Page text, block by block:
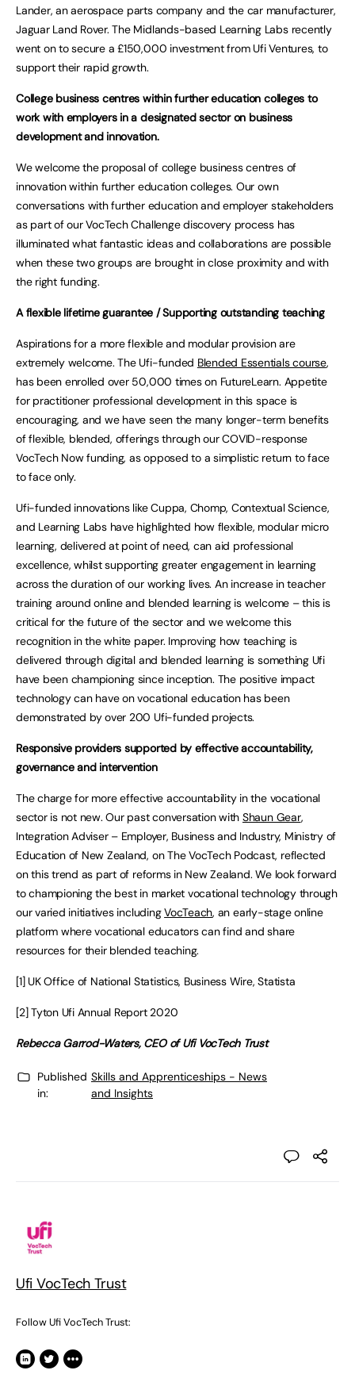
Lander, an aerospace parts company and the car manufacturer,
Jaguar Land Rover. The Midlands-based Learning Labs recently
went on to secure a £150,000 investment from Ufi Ventures, to
support their rapid growth.
College business centres within further education colleges to
work with employers in a designated sector on business
development and innovation.
We welcome the proposal of college business centres of
innovation within further education colleges. Our own
conversations with further education and employer stakeholders
as part of our VocTech Challenge discovery process has
illuminated what fantastic ideas and collaborations are possible
when these two groups are brought in close proximity and with
the right funding.
A flexible lifetime guarantee / Supporting outstanding teaching
Aspirations for a more flexible and modular provision are
extremely welcome. The Ufi-funded Blended Essentials course,
has been enrolled over 50,000 times on FutureLearn. Appetite
for practitioner professional development in this space is
encouraging, and we have seen the many longer-term benefits
of flexible, blended, offerings through our COVID-response
VocTech Now funding, as opposed to a simplistic return to face
to face only.
Ufi-funded innovations like Cuppa, Chomp, Contextual Science,
and Learning Labs have highlighted how flexible, modular micro
learning, delivered at point of need, can aid professional
excellence, whilst supporting greater engagement in learning
across the duration of our working lives. An increase in teacher
training around online and blended learning is welcome – this is
critical for the future of the sector and we welcome this
recognition in the white paper. Improving how teaching is
delivered through digital and blended learning is something Ufi
have been championing since inception. The positive impact
technology can have on vocational education has been
demonstrated by over 200 Ufi-funded projects.
Responsive providers supported by effective accountability,
governance and intervention
The charge for more effective accountability in the vocational
sector is not new. Our past conversation with Shaun Gear,
Integration Adviser – Employer, Business and Industry, Ministry of
Education of New Zealand, on The VocTech Podcast, reflected
on this trend as part of reforms in New Zealand. We look forward
to championing the best in market vocational technology through
our varied initiatives includingVocTeach, an early-stage online
platform where vocational educators can find and share
resources for their blended teaching.
[1] UK Office of National Statistics, Business Wire, Statista
[2] Tyton Ufi Annual Report 2020
Rebecca Garrod-Waters, CEO of Ufi VocTech Trust
Published
in:
Skills and Apprenticeships - News
and Insights
Ufi VocTech Trust
Follow Ufi VocTech Trust: